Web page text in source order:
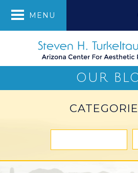
MENU
OUR